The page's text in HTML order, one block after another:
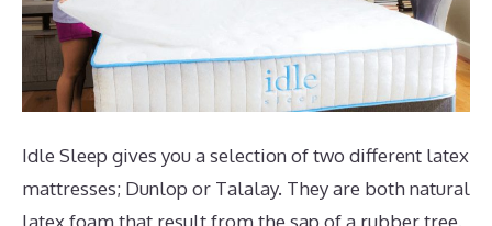
Idle Sleep gives you a selection of two different latex
mattresses; Dunlop or Talalay. They are both natural
latex foam that result from the sap of a rubber tree.